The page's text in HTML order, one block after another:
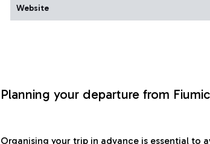
Website
Planning your departure from
Organising your trip in advance is essential to